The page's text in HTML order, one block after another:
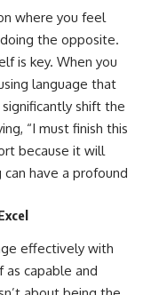
where you feel
the opposite.
is key. When you
language that
shift the
“I must finish this
because it will
have a profound
effectively with
capable and